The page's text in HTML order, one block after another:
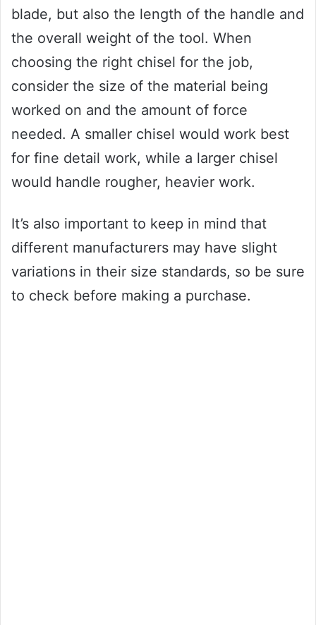
blade, but also the length of the handle and
the overall weight of the tool. When
choosing the right chisel for the job,
consider the size of the material being
worked on and the amount of force
needed. A smaller chisel would work best
for fine detail work, while a larger chisel
would handle rougher, heavier work.
It’s also important to keep in mind that
different manufacturers may have slight
variations in their size standards, so be sure
to check before making a purchase.